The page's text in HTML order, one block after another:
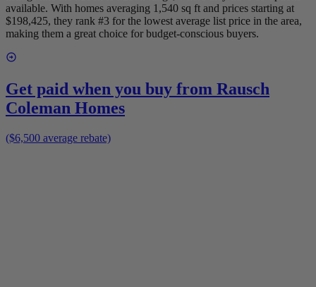
available. With homes averaging 1,540 sq ft and prices starting at
$198,425, they rank #3 for the lowest average list price in the area,
making them a great choice for budget-conscious buyers.
Get paid when you buy from Rausch
Coleman Homes
($6,500 average rebate)